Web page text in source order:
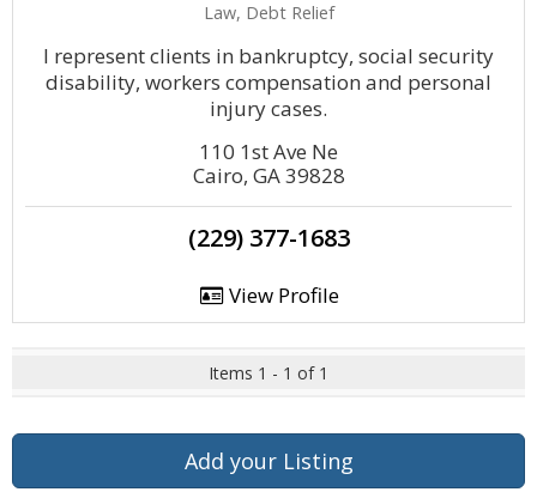
Law, Debt Relief
I represent clients in bankruptcy, social security
disability, workers compensation and personal
injury cases.
110 1st Ave Ne
Cairo, GA 39828
(229) 377-1683
View Profile
Items 1 - 1 of 1
Add your Listing